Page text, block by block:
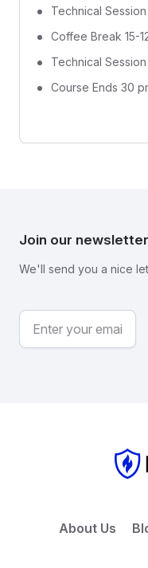
Technical Session
Coffee Break 15-
Technical
Course Ends 30
Join our newsletter
We'll send you a nice
About Us